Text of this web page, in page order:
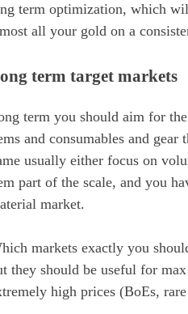
term optimization, which
all your gold on a
term target markets
term you should aim for
and consumables and
usually either focus on
part of the scale, and you
market.
markets exactly you
they should be useful for
high prices (BoEs,